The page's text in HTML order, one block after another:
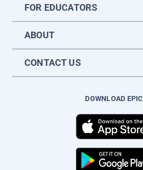
FOR EDUCATORS
ABOUT
CONTACT US
DOWNLOAD EPIC